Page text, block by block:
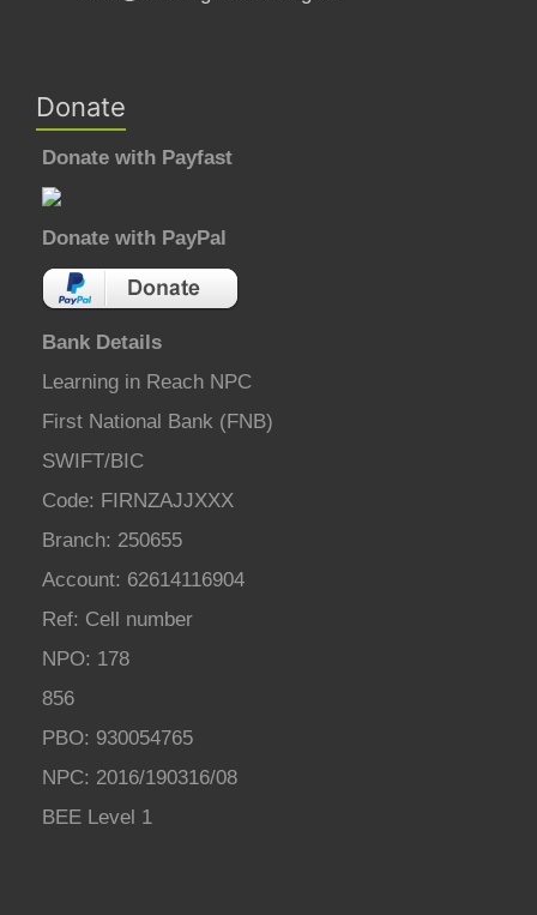
Donate
Donate with Payfast
Donate with PayPal
Bank Details
Learning in Reach NPC
First National Bank (FNB)
SWIFT/BIC
Code: FIRNZAJJXXX
Branch: 250655
Account: 62614116904
Ref: Cell number
NPO: 178
856
PBO: 930054765
NPC: 2016/190316/08
BEE Level 1